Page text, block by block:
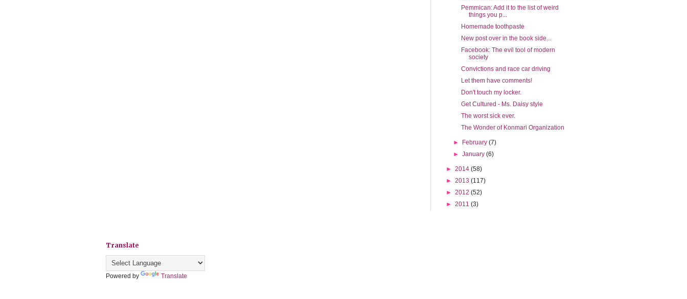
Pemmican: Add it to the list of weird
things you p...
Homemade toothpaste
New post over in the book side...
Facebook: The evil tool of modern
society
Convictions and race car driving
Let them have comments!
Don't touch my locker.
Get Cultured - Ms. Daisy style
The worst sick ever.
The Wonder of Konmari Organization
► February(7)
►January(6)
► 2014 (58)
► 2013 (117)
► 2012 (52)
► 2011 (3)
Translate
Powered by Translate